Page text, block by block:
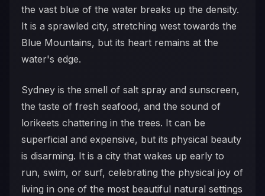
the vast blue of the water breaks up the density.
It is a sprawled city, stretching west towards the
Blue Mountains, but its heart remains at the
water's edge.
Sydney is the smell of salt spray and sunscreen,
the taste of fresh seafood, and the sound of
lorikeets chattering in the trees. It can be
superficial and expensive, but its physical beauty
is disarming. It is a city that wakes up early to
run, swim, or surf, celebrating the physical joy of
living in one of the most beautiful natural settings